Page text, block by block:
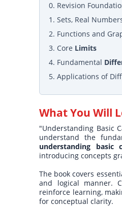
0. Revision
1. Sets, Real
2. Functions and
3. Core Limits
4. Fundamental
5. Applications of
What You Will
"Understanding Basic
understand the
understanding basic
introducing concepts
The book covers
and logical manner.
reinforce learning,
for conceptual clarity.